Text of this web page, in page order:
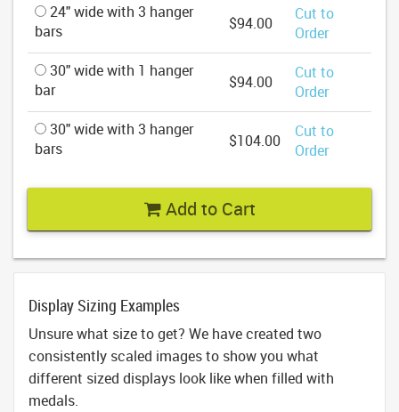
24" wide with 3 hanger
bars
$94.00
Cut to
Order
30" wide with 1 hanger
bar
$94.00
Cut to
Order
30" wide with 3 hanger
bars
$104.00
Cut to
Order
Add to Cart
Display Sizing Examples
Unsure what size to get? We have created two
consistently scaled images to show you what
different sized displays look like when filled with
medals.